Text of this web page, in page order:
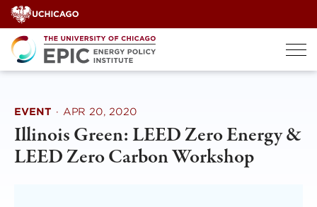
Skip
to
content
EVENT · APR 20, 2020
Illinois Green: LEED Zero Energy &
LEED Zero Carbon Workshop